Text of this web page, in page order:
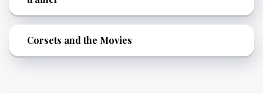
Corsets and the Movies